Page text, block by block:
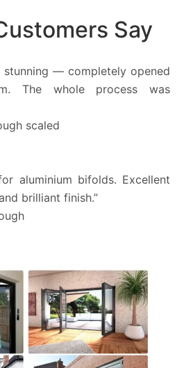
Say
stunning — completely opened
The whole process was
scaled
aluminium bifolds. Excellent
brilliant finish.”